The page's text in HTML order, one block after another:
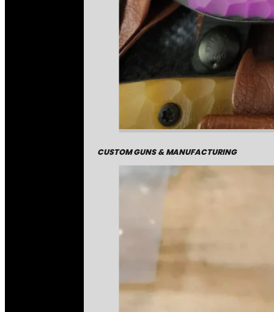
CUSTOM GUNS & MANUFACTURING